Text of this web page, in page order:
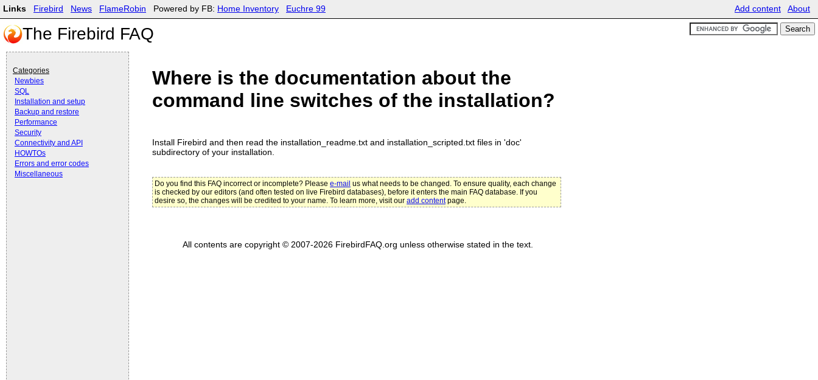
Where is the documentation about the
command line switches of the installation?
Install Firebird and then read the installation_readme.txt and installation_scripted.txt files in 'doc'
subdirectory of your installation.
Do you find this FAQ incorrect or incomplete? Please e-mail us what needs to be changed. To ensure quality, each change
is checked by our editors (and often tested on live Firebird databases), before it enters the main FAQ database. If you
desire so, the changes will be credited to your name. To learn more, visit our add contentpage.
All contents are copyright © 2007-2026 FirebirdFAQ.org unless otherwise stated in the text.
Links Firebird News FlameRobin Powered by FB: Home Inventory Euchre 99 Add content About
The Firebird FAQ
Categories
Newbies
SQL
Installation and setup
Backup and restore
Performance
Security
Connectivity and API
HOWTOs
Errors and error codes
Miscellaneous